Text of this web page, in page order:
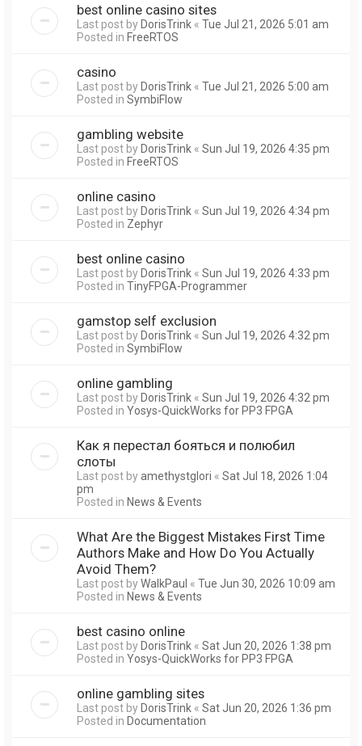
best online casino sites
Last post byDorisTrink « Tue Jul 21, 2026 5:01 am
Posted in FreeRTOS
casino
Last post byDorisTrink « Tue Jul 21, 2026 5:00 am
Posted in SymbiFlow
gambling website
Last post byDorisTrink « Sun Jul 19, 2026 4:35 pm
Posted in FreeRTOS
online casino
Last post byDorisTrink « Sun Jul 19, 2026 4:34 pm
Posted in Zephyr
best online casino
Last post byDorisTrink « Sun Jul 19, 2026 4:33 pm
Posted in TinyFPGA-Programmer
gamstop self exclusion
Last post byDorisTrink « Sun Jul 19, 2026 4:32 pm
Posted in SymbiFlow
online gambling
Last post byDorisTrink « Sun Jul 19, 2026 4:32 pm
Posted in Yosys-QuickWorks for PP3 FPGA
Как я перестал бояться и полюбил
слоты
Last post byamethystglori « Sat Jul 18, 2026 1:04
pm
Posted in News & Events
What Are the Biggest Mistakes First Time
Authors Make and How Do You Actually
Avoid Them?
Last post byWalkPaul « Tue Jun 30, 2026 10:09 am
Posted in News & Events
best casino online
Last post byDorisTrink « Sat Jun 20, 2026 1:38 pm
Posted in Yosys-QuickWorks for PP3 FPGA
online gambling sites
Last post byDorisTrink « Sat Jun 20, 2026 1:36 pm
Posted in Documentation